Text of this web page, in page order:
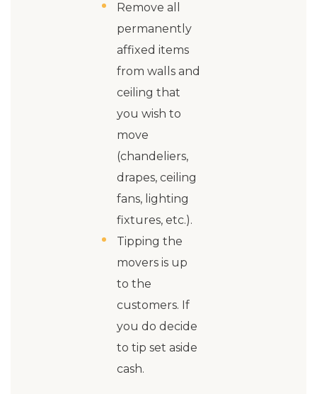
Remove all
permanently
affixed items
from walls and
ceiling that
you wish to
move
(chandeliers,
drapes, ceiling
fans, lighting
fixtures, etc.).
Tipping the
movers is up
to the
customers. If
you do decide
to tip set aside
cash.